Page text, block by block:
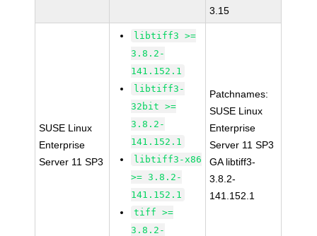
3.15
SUSE Linux
Enterprise
Server 11 SP3
libtiff3 >=
3.8.2-
141.152.1
libtiff3-
32bit >=
3.8.2-
141.152.1
libtiff3-x86
>= 3.8.2-
141.152.1
tiff >=
3.8.2-
Patchnames:
SUSE Linux
Enterprise
Server 11 SP3
GA libtiff3-
3.8.2-
141.152.1